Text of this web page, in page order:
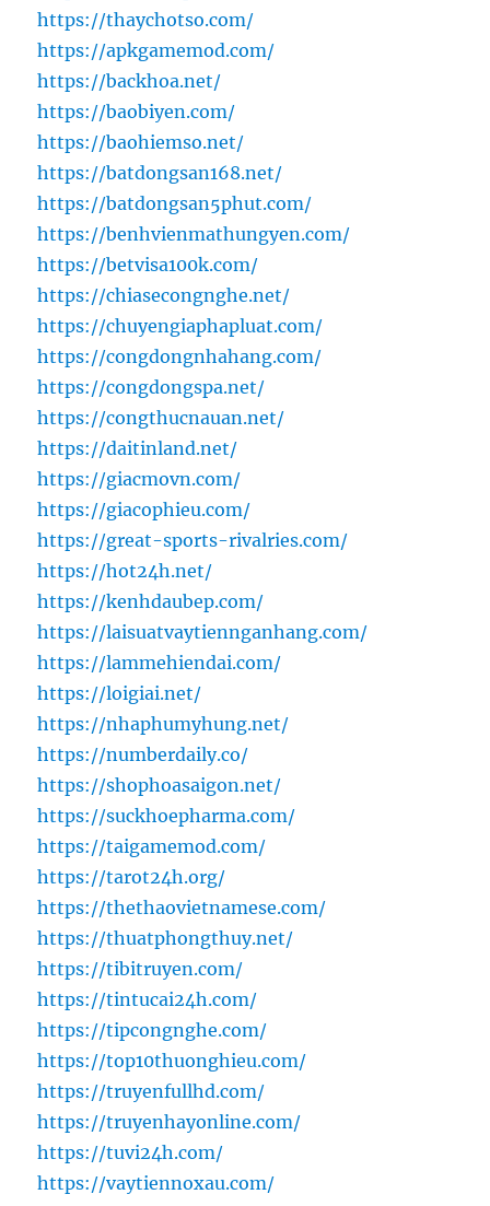
https://thaychotso.com/
https://apkgamemod.com/
https://backhoa.net/
https://baobiyen.com/
https://baohiemso.net/
https://batdongsan168.net/
https://batdongsan5phut.com/
https://benhvienmathungyen.com/
https://betvisa100k.com/
https://chiasecongnghe.net/
https://chuyengiaphapluat.com/
https://congdongnhahang.com/
https://congdongspa.net/
https://congthucnauan.net/
https://daitinland.net/
https://giacmovn.com/
https://giacophieu.com/
https://great-sports-rivalries.com/
https://hot24h.net/
https://kenhdaubep.com/
https://laisuatvaytiennganhang.com/
https://lammehiendai.com/
https://loigiai.net/
https://nhaphumyhung.net/
https://numberdaily.co/
https://shophoasaigon.net/
https://suckhoepharma.com/
https://taigamemod.com/
https://tarot24h.org/
https://thethaovietnamese.com/
https://thuatphongthuy.net/
https://tibitruyen.com/
https://tintucai24h.com/
https://tipcongnghe.com/
https://top10thuonghieu.com/
https://truyenfullhd.com/
https://truyenhayonline.com/
https://tuvi24h.com/
https://vaytiennoxau.com/